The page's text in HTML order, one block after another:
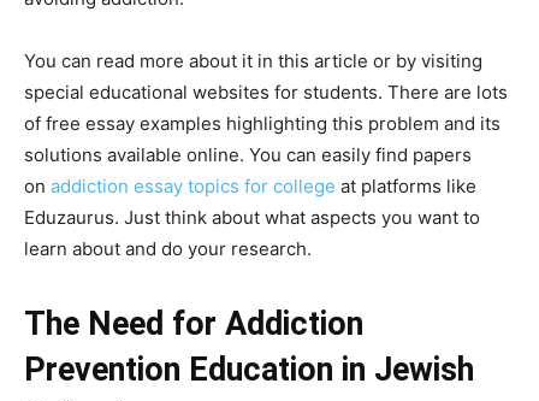
You can read more about it in this article or by visiting
special educational websites for students. There are lots
of free essay examples highlighting this problem and its
solutions available online. You can easily find papers
on addiction essay topics for college at platforms like
Eduzaurus. Just think about what aspects you want to
learn about and do your research.
The Need for Addiction
Prevention Education in Jewish